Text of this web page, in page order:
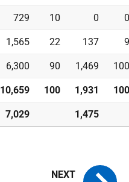
729 10 0 0
1,565 22 137 9
6,300 90 1,469 100
10,659 100 1,931 100
7,029 1,475